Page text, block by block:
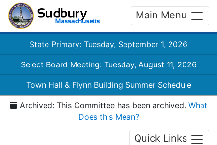
Main Menu
State Primary: Tuesday, September 1, 2026
Select Board Meeting: Tuesday, August 11, 2026
Town Hall & Flynn Building Summer Schedule
Archived: This Committee has been archived. What
Does this Mean?
Quick Links